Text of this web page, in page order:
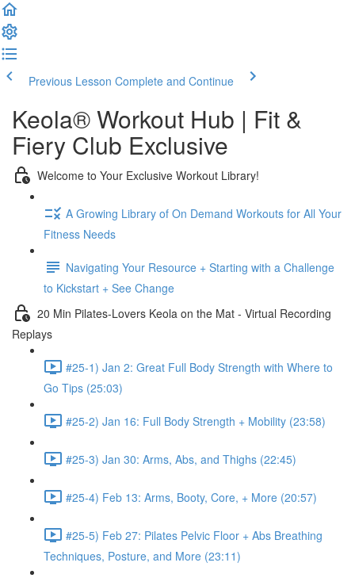
Previous Lesson Complete and Continue
Keola® Workout Hub | Fit &
Fiery Club Exclusive
Welcome to Your Exclusive Workout Library!
A Growing Library of On Demand Workouts for All Your
Fitness Needs
Navigating Your Resource + Starting with a Challenge
to Kickstart + See Change
20 Min Pilates-Lovers Keola on the Mat - Virtual Recording
Replays
#25-1) Jan 2: Great Full Body Strength with Where to
Go Tips (25:03)
#25-2) Jan 16: Full Body Strength + Mobility (23:58)
#25-3) Jan 30: Arms, Abs, and Thighs (22:45)
#25-4) Feb 13: Arms, Booty, Core, + More (20:57)
#25-5) Feb 27: Pilates Pelvic Floor + Abs Breathing
Techniques, Posture, and More (23:11)